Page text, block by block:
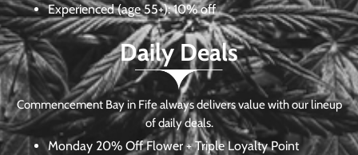
Experienced (age 55+): 10% off
Daily Deals
Commencement Bay in Fife always delivers value with our lineup
of daily deals.
Monday 20% Off Flower + Triple Loyalty Point